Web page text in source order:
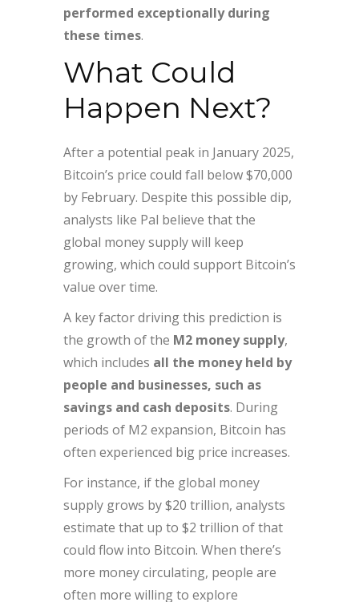
performed exceptionally during
these times.
What Could
Happen Next?
After a potential peak in January 2025,
Bitcoin’s price could fall below $70,000
by February. Despite this possible dip,
analysts like Pal believe that the
global money supply will keep
growing, which could support Bitcoin’s
value over time.
A key factor driving this prediction is
the growth of the M2 money supply,
which includes all the money held by
people and businesses, such as
savings and cash deposits. During
periods of M2 expansion, Bitcoin has
often experienced big price increases.
For instance, if the global money
supply grows by $20 trillion, analysts
estimate that up to $2 trillion of that
could flow into Bitcoin. When there’s
more money circulating, people are
often more willing to explore